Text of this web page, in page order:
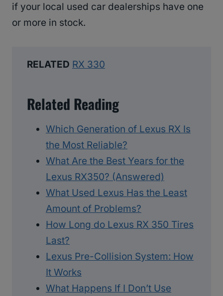
if your local used car dealerships have one
or more in stock.
RELATED RX 330
Related Reading
Which Generation of Lexus RX Is
the Most Reliable?
What Are the Best Years for the
Lexus RX350? (Answered)
What Used Lexus Has the Least
Amount of Problems?
How Long do Lexus RX 350 Tires
Last?
Lexus Pre-Collision System: How
It Works
What Happens If I Don’t Use